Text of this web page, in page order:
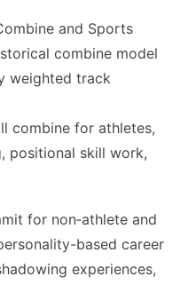
and Sports
combine model
weighted track
combine for athletes,
positional skill work,
for non‑athlete and
based career
experiences,